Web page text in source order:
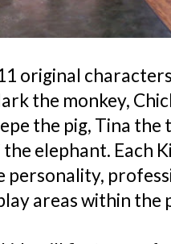
original
the monkey,
the pig, Tina
the elephant. Each
personality,
areas within the